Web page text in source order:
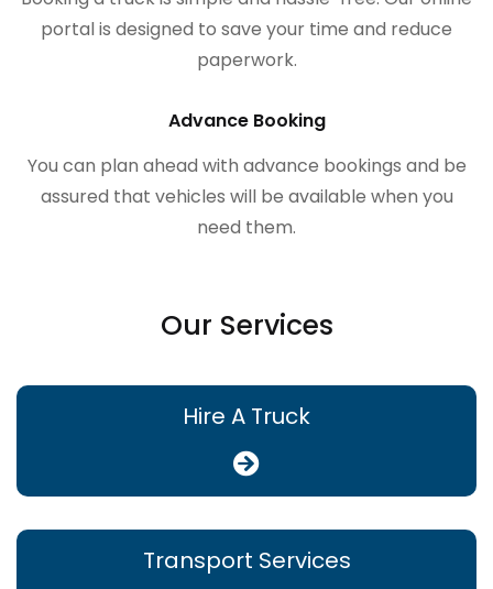
portal is designed to save your time and reduce
paperwork.
Advance Booking
You can plan ahead with advance bookings and be
assured that vehicles will be available when you
need them.
Our Services
Hire A Truck
Transport Services